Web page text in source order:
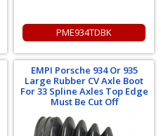
PME934TDBK
EMPI Porsche 934 Or 935
Large Rubber CV Axle Boot
For 33 Spline Axles Top Edge
Must Be Cut Off